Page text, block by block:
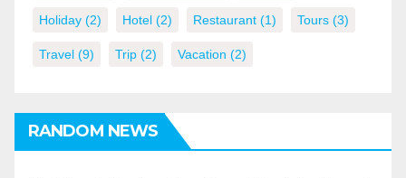
Holiday (2) Hotel (2) Restaurant (1) Tours (3)
Travel (9) Trip (2) Vacation (2)
RANDOM NEWS